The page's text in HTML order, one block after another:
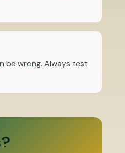
be wrong. Always test